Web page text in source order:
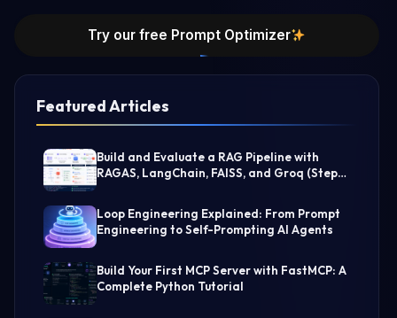
Try our free Prompt Optimizer
Featured Articles
Build and Evaluate a RAG Pipeline with
RAGAS, LangChain, FAISS, and Groq (Step-
Loop Engineering Explained: From Prompt
Engineering to Self-Prompting AI Agents
Build Your First MCP Server with FastMCP: A
Complete Python Tutorial